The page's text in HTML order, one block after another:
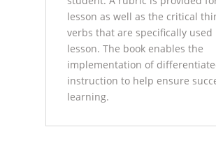
lesson as well as the critical
verbs that are specifically used
lesson. The book enables the
implementation of
instruction to help ensure
learning.